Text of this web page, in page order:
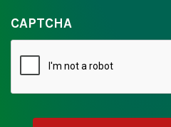
CAPTCHA